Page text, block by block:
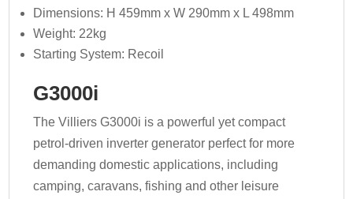
Dimensions: H 459mm x W 290mm x L 498mm
Weight: 22kg
Starting System: Recoil
G3000i
The Villiers G3000i is a powerful yet compact
petrol-driven inverter generator perfect for more
demanding domestic applications, including
camping, caravans, fishing and other leisure